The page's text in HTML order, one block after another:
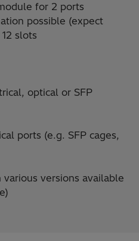
for 2 ports
possible (expect
slots
optical or SFP
ports (e.g. SFP cages,
various versions available